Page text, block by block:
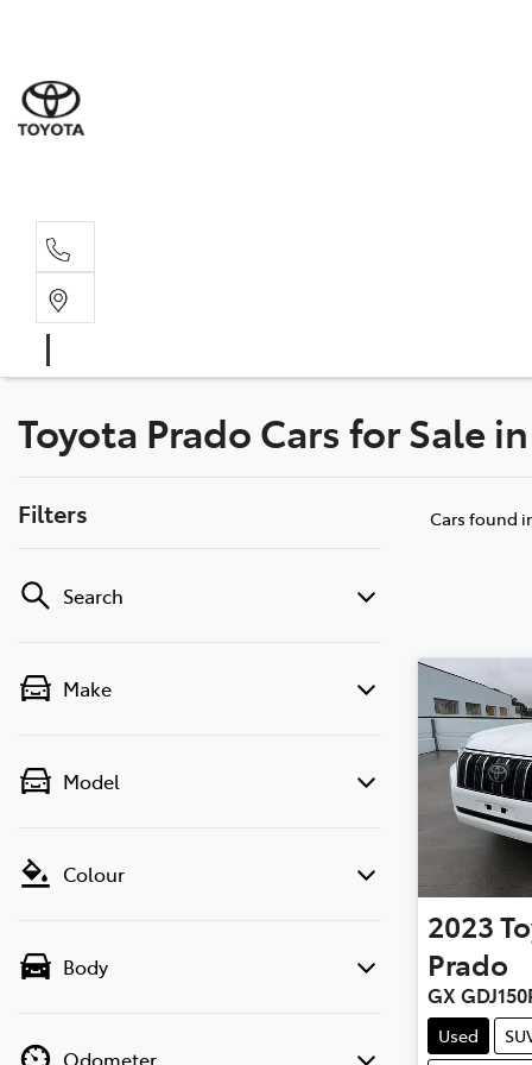
Toyota Prado Cars for Sale
Filters
Search
Make
Model
Colour
Body
Odometer
Cars found
2023
Prado
GX
Used